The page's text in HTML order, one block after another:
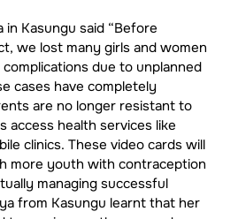
in Kasungu said “Before
we lost many girls and women
due to unplanned
cases have completely
are no longer resistant to
access health services like
clinics. These video cards will
more youth with contraception
managing successful
from Kasungu learnt that her